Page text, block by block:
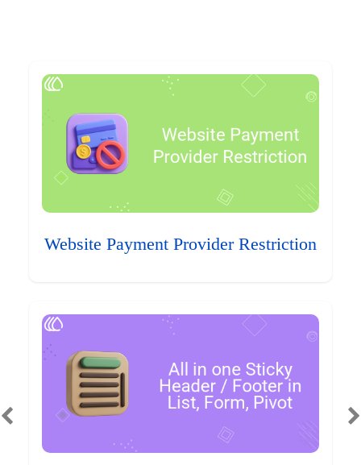
Website Payment Provider Restriction